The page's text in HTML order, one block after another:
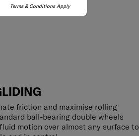
Terms & Conditions Apply
friction and maximise rolling
ball-bearing double wheels
motion over almost any surface to